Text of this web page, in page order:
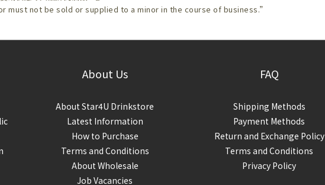
must not be sold or supplied to a minor in the course of business.”
About Us
About Star4U Drinkstore
Latest Information
How to Purchase
Terms and Conditions
About Wholesale
Job Vacancies
FAQ
Shipping Methods
Payment Methods
Return and Exchange Policy
Terms and Conditions
Privacy Policy